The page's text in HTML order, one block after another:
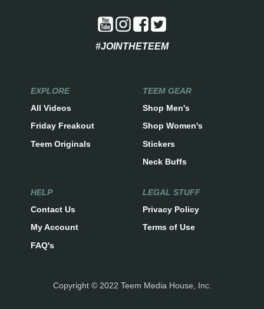
#JOINTHETEEM
EXPLORE
All Videos
Friday Freakout
Teem Originals
TEEM GEAR
Shop Men's
Shop Women's
Stickers
Neck Buffs
HELP
Contact Us
My Account
FAQ's
LEGAL STUFF
Privacy Policy
Terms of Use
Copyright © 2022 Teem Media House, Inc.